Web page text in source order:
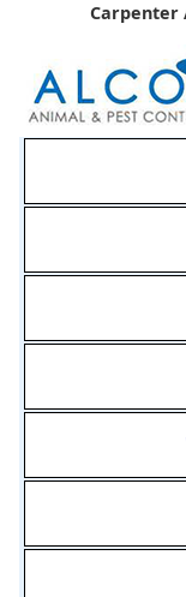
Carpenter